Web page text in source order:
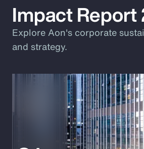
Impact Report
Explore Aon's corporate
and strategy.